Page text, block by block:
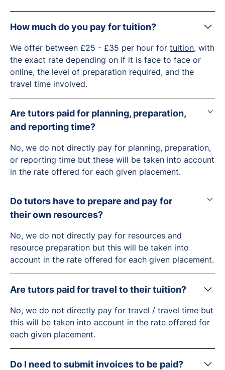
How much do you pay for tuition?
We offer between £25 - £35 per hour for tuition, with
the exact rate depending on if it is face to face or
online, the level of preparation required, and the
travel time involved.
Are tutors paid for planning, preparation,
and reporting time?
No, we do not directly pay for planning, preparation,
or reporting time but these will be taken into account
in the rate offered for each given placement.
Do tutors have to prepare and pay for
their own resources?
No, we do not directly pay for resources and
resource preparation but this will be taken into
account in the rate offered for each given placement.
Are tutors paid for travel to their tuition?
No, we do not directly pay for travel / travel time but
this will be taken into account in the rate offered for
each given placement.
Do I need to submit invoices to be paid?